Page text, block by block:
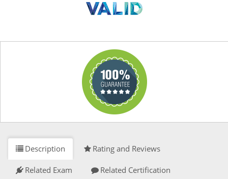
Description Rating and Reviews
Related Exam Related Certification